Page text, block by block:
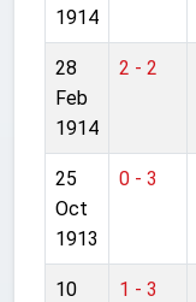
1914
28
Feb
1914
2 - 2
25
Oct
1913
0 - 3
10
1 - 3